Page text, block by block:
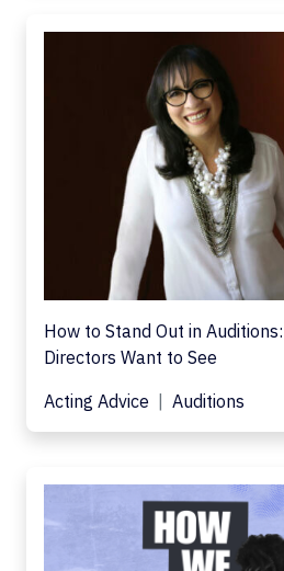
How to Stand Out in
Directors Want to See
Acting Advice
Auditions